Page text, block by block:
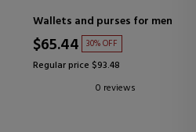
Wallets and purses for men
$65.44 30% OFF
Regular price $93.48
0 reviews